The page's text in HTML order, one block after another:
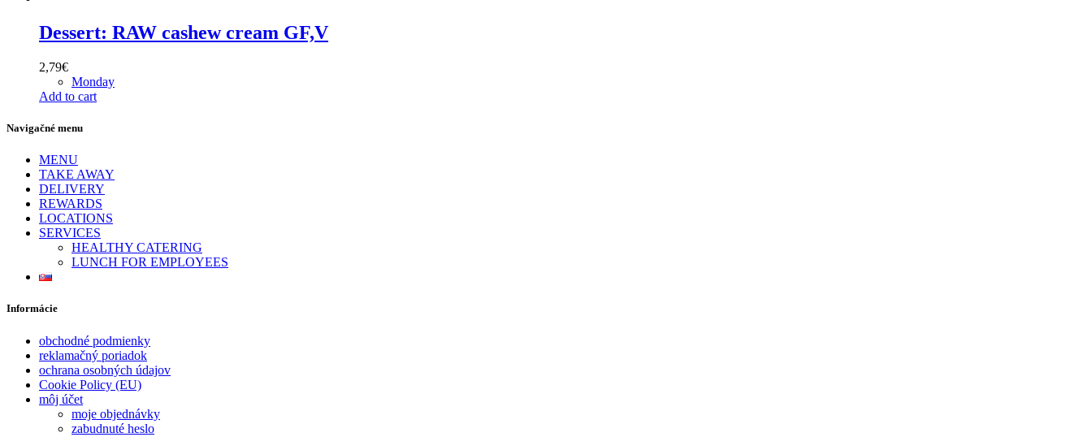
Dessert: RAW cashew cream GF,V
2,79€
Monday
Add to cart
Navigačné menu
MENU
TAKE AWAY
DELIVERY
REWARDS
LOCATIONS
SERVICES
HEALTHY CATERING
LUNCH FOR EMPLOYEES
Informácie
obchodné podmienky
reklamačný poriadok
ochrana osobných údajov
Cookie Policy (EU)
môj účet
moje objednávky
zabudnuté heslo